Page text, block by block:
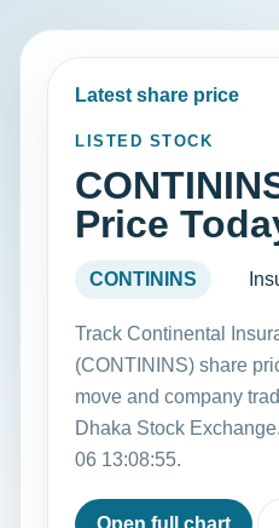
Latest share price
LISTED STOCK
Price
CONTININS
Track Continental
(CONTININS) share
move and company
Dhaka Stock
06 13:08:55.
Open full chart